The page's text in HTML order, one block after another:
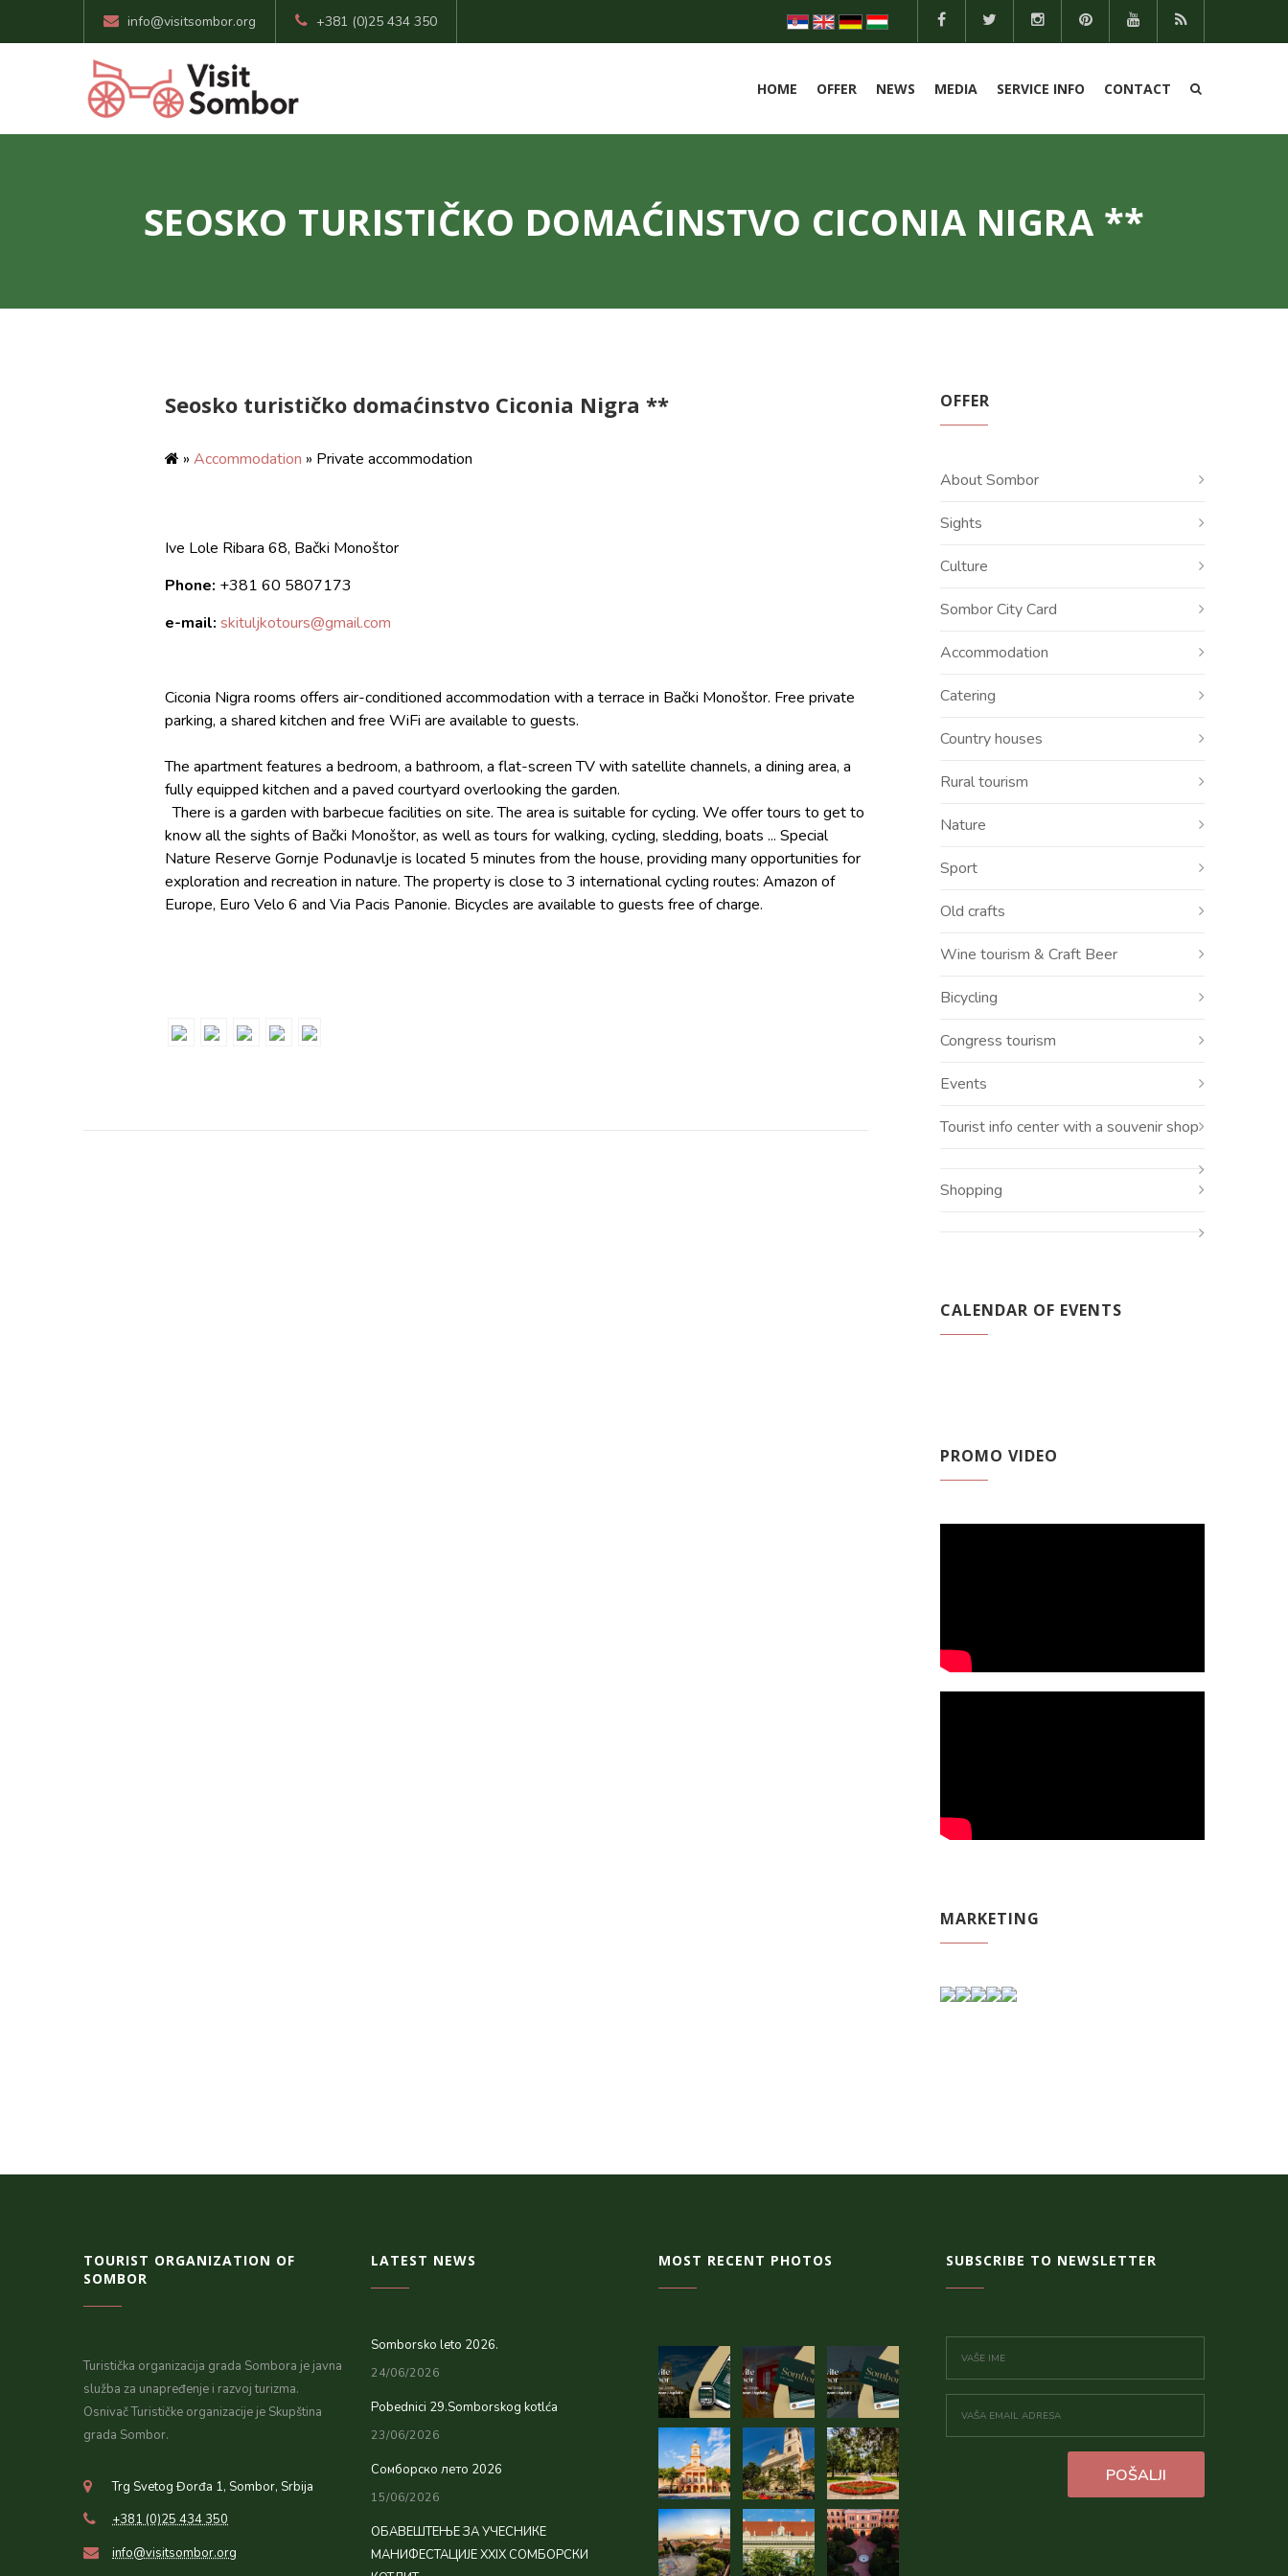
info@visitsombor.org +381 (0)25 434 350
HOME OFFER NEWS MEDIA SERVICE INFO CONTACT
SEOSKO TURISTIČKO DOMAĆINSTVO CICONIA NIGRA **
Seosko turističko domaćinstvo Ciconia Nigra **
» Accommodation » Private accommodation
Ive Lole Ribara 68, Bački Monoštor
Phone: +381 60 5807173
e-mail: skituljkotours@gmail.com
Ciconia Nigra rooms offers air-conditioned accommodation with a terrace in Bački Monoštor. Free private
parking, a shared kitchen and free WiFi are available to guests.
The apartment features a bedroom, a bathroom, a flat-screen TV with satellite channels, a dining area, a
fully equipped kitchen and a paved courtyard overlooking the garden.
There is a garden with barbecue facilities on site. The area is suitable for cycling. We offer tours to get to
know all the sights of Bački Monoštor, as well as tours for walking, cycling, sledding, boats ... Special
Nature Reserve Gornje Podunavlje is located 5 minutes from the house, providing many opportunities for
exploration and recreation in nature. The property is close to 3 international cycling routes: Amazon of
Europe, Euro Velo 6 and Via Pacis Panonie. Bicycles are available to guests free of charge.
OFFER
About Sombor
Sights
Culture
Sombor City Card
Accommodation
Catering
Country houses
Rural tourism
Nature
Sport
Old crafts
Wine tourism & Craft Beer
Bicycling
Congress tourism
Events
Tourist info center with a souvenir shop
Shopping
CALENDAR OF EVENTS
PROMO VIDEO
MARKETING
TOURIST ORGANIZATION OF
SOMBOR
Turistička organizacija grada Sombora je javna
služba za unapređenje i razvoj turizma.
Osnivač Turističke organizacije je Skupština
grada Sombor.
Trg Svetog Đorđa 1, Sombor, Srbija
+381 (0)25 434 350
info@visitsombor.org
LATEST NEWS
Somborsko leto 2026.
24/06/2026
Pobednici 29.Somborskog kotlća
23/06/2026
Сомборско лето 2026
15/06/2026
ОБАВЕШТЕЊЕ ЗА УЧЕСНИКЕ
МАНИФЕСТАЦИЈЕ XXIX СОМБОРСКИ
MOST RECENT PHOTOS SUBSCRIBE TO NEWSLETTER
POŠALJI